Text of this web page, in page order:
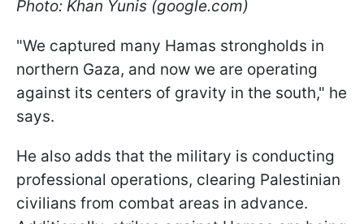
Photo: Khan Yunis (google.com)
"We captured many Hamas strongholds in
northern Gaza, and now we are operating
against its centers of gravity in the south," he
says.
He also adds that the military is conducting
professional operations, clearing Palestinian
civilians from combat areas in advance.